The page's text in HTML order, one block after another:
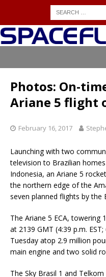
Photos: On-
Ariane 5 flight
February 16, 2017
Launching with two
television to Brazilian
Indonesia, an Ariane 5
the northern edge of the
seven planned flights by the
The Ariane 5 ECA,
at 2139 GMT (4:39 p.m.
Tuesday atop 2.9 million
main engine and two solid
The Sky Brasil 1 and